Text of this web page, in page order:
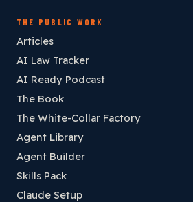
THE PUBLIC WORK
Articles
AI Law Tracker
AI Ready Podcast
The Book
The White-Collar Factory
Agent Library
Agent Builder
Skills Pack
Claude Setup